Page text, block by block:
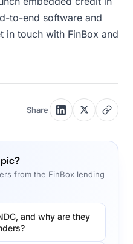
to-end software and
in touch with FinBox and
Share
from the FinBox lending
and why are they